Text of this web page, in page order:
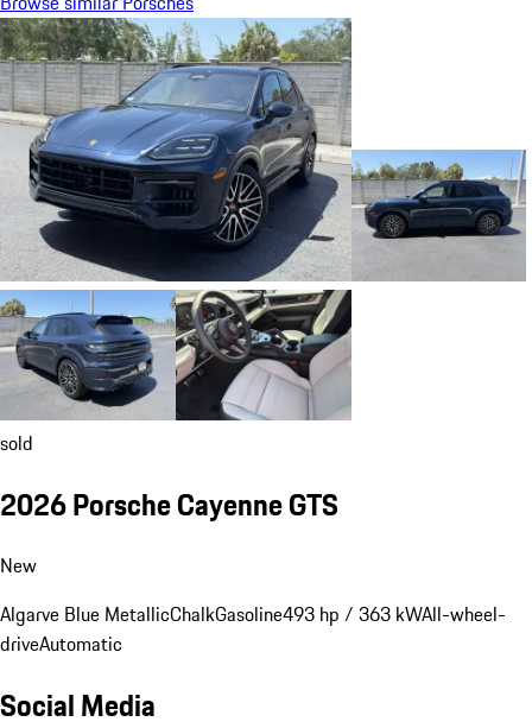
sold
2026 Porsche Cayenne GTS
New
Algarve Blue MetallicChalkGasoline493 hp / 363 kWAll-wheel-
driveAutomatic
Social Media